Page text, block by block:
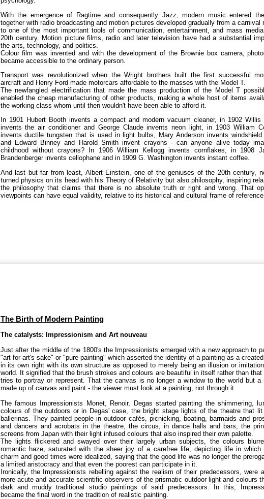
With the emergence of Ragtime and consequently Jazz, modern music entered
together with radio broadcasting and motion pictures developed gradually from a carnival
to one of the most important tools of communication, entertainment, and mass
20th century. Motion picture films, radio and later television have had a substantial
the arts, technology, and politics.
Colour film was invented and with the development of the Brownie box camera,
became accessible to the ordinary person.
Transport was revolutionized when the Wright brothers built the first successful
aircraft and Henry Ford made motorcars affordable to the masses with the Model T.
The newfangled electrification that made the mass production of the Model T
enabled the cheap manufacturing of other products, making a whole host of items
the working class whom until then wouldn't have been able to afford it.
In 1901 Hubert Booth invents a compact and modern vacuum cleaner, in 1902 Willis
invents the air conditioner and George Claude invents neon light, in 1903 William
invents ductile tungsten that is used in light bulbs, Mary Anderson invents windshield
and Edward Binney and Harold Smith invent crayons - can anyone alive today
childhood without crayons? In 1906 William Kellogg invents cornflakes, in 1908
Brandenberger invents cellophane and in 1909 G. Washington invents instant coffee.
And last but far from least, Albert Einstein, one of the geniuses of the 20th century,
turned physics on its head with his Theory of Relativity but also philosophy, inspiring
the philosophy that claims that there is no absolute truth or right and wrong. That
viewpoints can have equal validity, relative to its historical and cultural frame of reference.
The Birth of Modern Painting
The catalysts: Impressionism and Art nouveau
Just after the middle of the 1800's the Impressionists emerged with a new approach to
"art for art's sake" or "pure painting" which asserted the identity of a painting as a
in its own right with its own structure as opposed to merely being an illusion or
world. It signified that the brush strokes and colours are beautiful in itself rather than that
tries to portray or represent. That the canvas is no longer a window to the world but a
made up of canvas and paint - the viewer must look at a painting, not through it.
The famous Impressionists Monet, Renoir, Degas started painting the shimmering,
colours of the outdoors or in Degas' case, the bright stage lights of the theatre that
ballerinas. They painted people in outdoor cafés, picnicking, boating, barmaids and
and dancers and acrobats in the theatre, the circus, in dance halls and bars, the
screens from Japan with their light infused colours that also inspired their own palette.
The lights flickered and swayed over their largely urban subjects, the colours
romantic haze, saturated with the sheer joy of a carefree life, depicting life in which
charm and good times were idealized, saying that the good life was no longer the
a limited aristocracy and that even the poorest can participate in it.
Ironically, the Impressionists rebelling against the realism of their predecessors, were
more acute and accurate scientific observers of the prismatic outdoor light and colours
dark and muddy traditional studio paintings of said predecessors. In this,
became the final word in the tradition of realistic painting.